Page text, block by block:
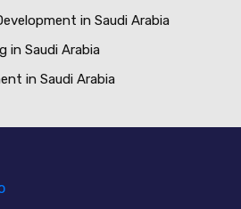
in Saudi Arabia
in Saudi Arabia
in Saudi Arabia